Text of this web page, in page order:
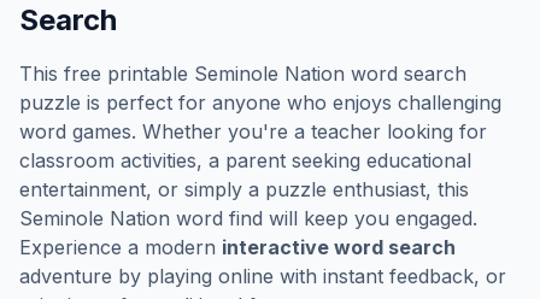
Search
This free printable Seminole Nation word search
puzzle is perfect for anyone who enjoys challenging
word games. Whether you're a teacher looking for
classroom activities, a parent seeking educational
entertainment, or simply a puzzle enthusiast, this
Seminole Nation word find will keep you engaged.
Experience a modern interactive word search
adventure by playing online with instant feedback, or